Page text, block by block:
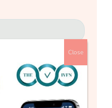
Submit
Reset your
Close